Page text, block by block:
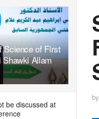
Science of First
Shawki Allam
be discussed at
by